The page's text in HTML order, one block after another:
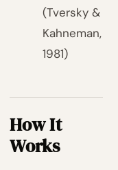
(Tversky &
Kahneman,
1981)
How It
Works